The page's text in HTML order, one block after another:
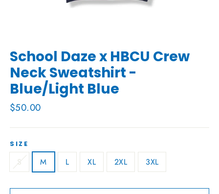
School Daze x HBCU Crew
Neck Sweatshirt -
Blue/Light Blue
Regular
$50.00
SIZE
S M L XL 2XL 3XL